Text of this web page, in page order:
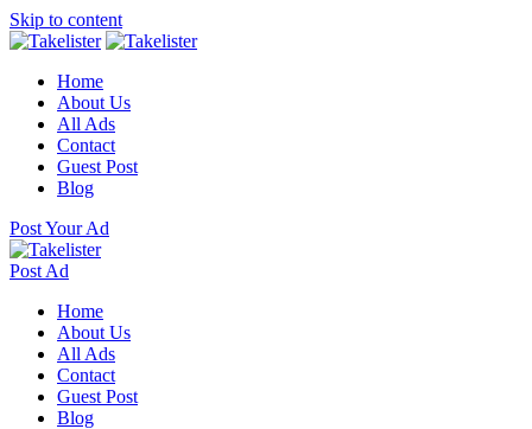
Skip to content
Home
About Us
All Ads
Contact
Guest Post
Blog
Post Your Ad
Post Ad
Home
About Us
All Ads
Contact
Guest Post
Blog